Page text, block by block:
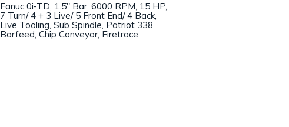
Fanuc 0i-TD, 1.5″ Bar, 6000 RPM, 15 HP,
7 Turn/ 4 + 3 Live/ 5 Front End/ 4 Back,
Live Tooling, Sub Spindle, Patriot 338
Barfeed, Chip Conveyor, Firetrace